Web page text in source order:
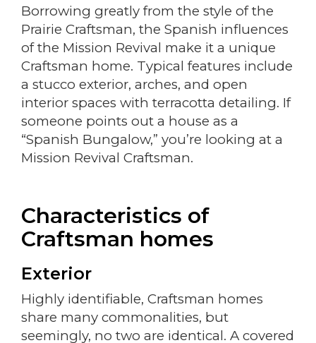
Borrowing greatly from the style of the
Prairie Craftsman, the Spanish influences
of the Mission Revival make it a unique
Craftsman home. Typical features include
a stucco exterior, arches, and open
interior spaces with terracotta detailing. If
someone points out a house as a
“Spanish Bungalow,” you’re looking at a
Mission Revival Craftsman.
Characteristics of
Craftsman homes
Exterior
Highly identifiable, Craftsman homes
share many commonalities, but
seemingly, no two are identical. A covered